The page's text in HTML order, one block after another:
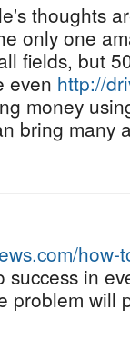
thoughts
only one
fields, but
even http://
money
bring many
success in
problem will